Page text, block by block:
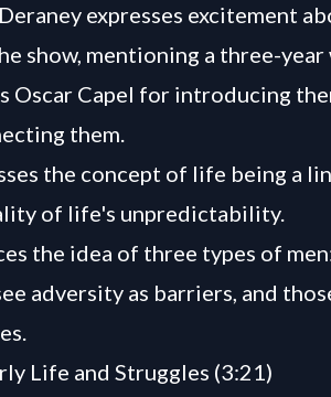
expresses excitement
show, mentioning a three-year
Oscar Capel for introducing
them.
the concept of life being a
of life's unpredictability.
the idea of three types of
adversity as barriers, and
Life and Struggles (3:21)